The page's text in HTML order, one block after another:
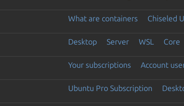
What are containers Chiseled
Desktop Server WSL Core
Your subscriptions Account
Ubuntu Pro Subscription